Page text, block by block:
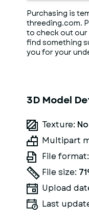
Purchasing is
threeding.com.
to check out our
find something
you for your
3D Model
Texture: No
Multipart
File format:
File size:
Upload
Last